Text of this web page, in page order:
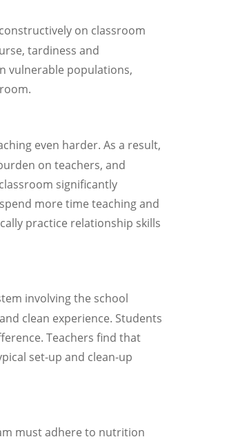
on classroom
tardiness and
vulnerable populations,
even harder. As a result,
on teachers, and
significantly
more time teaching and
practice relationship skills
involving the school
clean experience. Students
Teachers find that
set-up and clean-up
must adhere to nutrition